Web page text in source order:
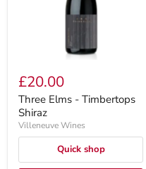
£20.00
Three Elms - Timbertops
Shiraz
Villeneuve Wines
Quick shop